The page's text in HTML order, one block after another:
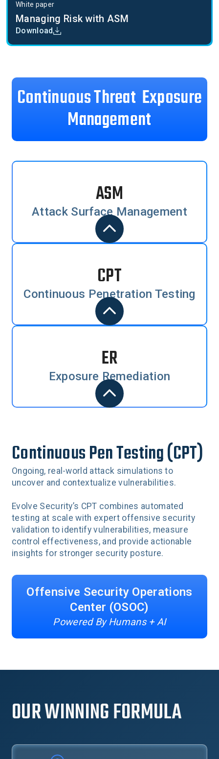
White paper
Managing Risk with ASM
Download
Continuous Threat Exposure
Management
ASM
Attack Surface Management
CPT
Continuous Penetration Testing
ER
Exposure Remediation
Continuous Pen Testing (CPT)
Ongoing, real-world attack simulations to
uncover and contextualize vulnerabilities.
Evolve Security’s CPT combines automated
testing at scale with expert offensive security
validation to identify vulnerabilities, measure
control effectiveness, and provide actionable
insights for stronger security posture.
Offensive Security Operations
Center (OSOC)
Powered By Humans + AI
OUR WINNING FORMULA